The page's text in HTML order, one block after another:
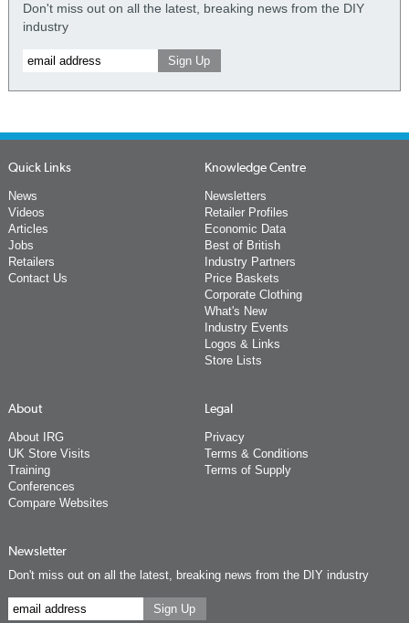
Don't miss out on all the latest, breaking news from the DIY
industry
Quick Links
News
Videos
Articles
Jobs
Retailers
Contact Us
Knowledge Centre
Newsletters
Retailer Profiles
Economic Data
Best of British
Industry Partners
Price Baskets
Corporate Clothing
What's New
Industry Events
Logos & Links
Store Lists
About
About IRG
UK Store Visits
Training
Conferences
Compare Websites
Legal
Privacy
Terms & Conditions
Terms of Supply
Newsletter
Don't miss out on all the latest, breaking news from the DIY industry